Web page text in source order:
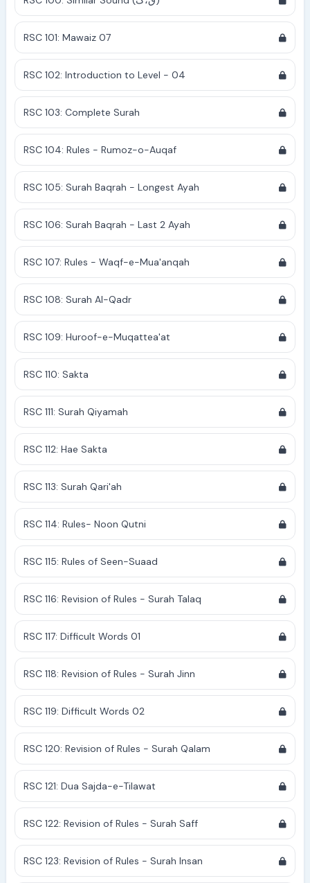
RSC 101: Mawaiz 07
RSC 102: Introduction to Level - 04
RSC 103: Complete Surah
RSC 104: Rules - Rumoz-o-Auqaf
RSC 105: Surah Baqrah - Longest Ayah
RSC 106: Surah Baqrah - Last 2 Ayah
RSC 107: Rules - Waqf-e-Mua'anqah
RSC 108: Surah Al-Qadr
RSC 109: Huroof-e-Muqattea'at
RSC 110: Sakta
RSC 111: Surah Qiyamah
RSC 112: Hae Sakta
RSC 113: Surah Qari'ah
RSC 114: Rules- Noon Qutni
RSC 115: Rules of Seen-Suaad
RSC 116: Revision of Rules - Surah Talaq
RSC 117: Difficult Words 01
RSC 118: Revision of Rules - Surah Jinn
RSC 119: Difficult Words 02
RSC 120: Revision of Rules - Surah Qalam
RSC 121: Dua Sajda-e-Tilawat
RSC 122: Revision of Rules - Surah Saff
RSC 123: Revision of Rules - Surah Insan